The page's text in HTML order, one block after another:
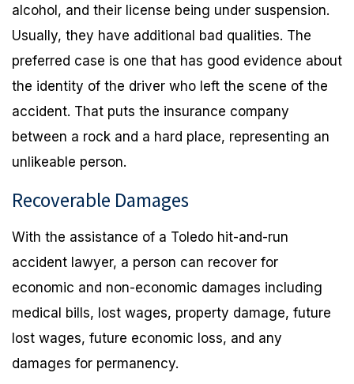
alcohol, and their license being under suspension.
Usually, they have additional bad qualities. The
preferred case is one that has good evidence about
the identity of the driver who left the scene of the
accident. That puts the insurance company
between a rock and a hard place, representing an
unlikeable person.
Recoverable Damages
With the assistance of a Toledo hit-and-run
accident lawyer, a person can recover for
economic and non-economic damages including
medical bills, lost wages, property damage, future
lost wages, future economic loss, and any
damages for permanency.